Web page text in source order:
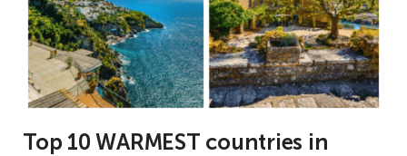
Top 10 WARMEST countries in